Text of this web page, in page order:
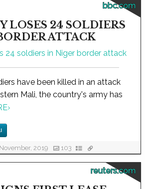
bbc.com
LOSES 24 SOLDIERS
ATTACK
have been killed in an attack
Mali, the country's army has
›
2019 103
reuters.com